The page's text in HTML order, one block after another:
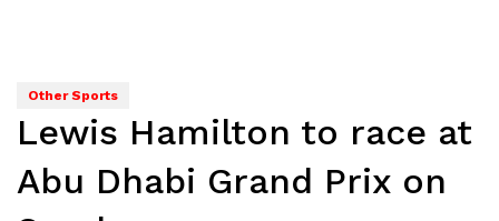
Other Sports
Lewis Hamilton to race at
Abu Dhabi Grand Prix on